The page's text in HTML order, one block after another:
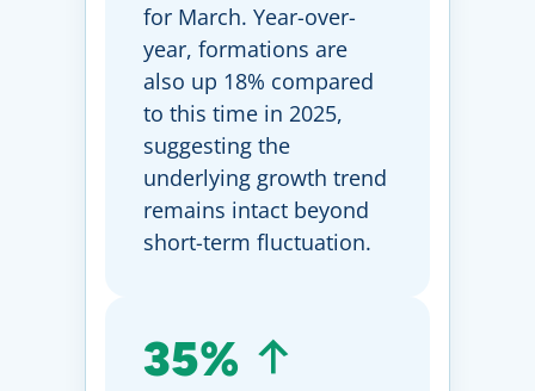
for March. Year-over-
year, formations are
also up 18% compared
to this time in 2025,
suggesting the
underlying growth trend
remains intact beyond
short-term fluctuation.
35%